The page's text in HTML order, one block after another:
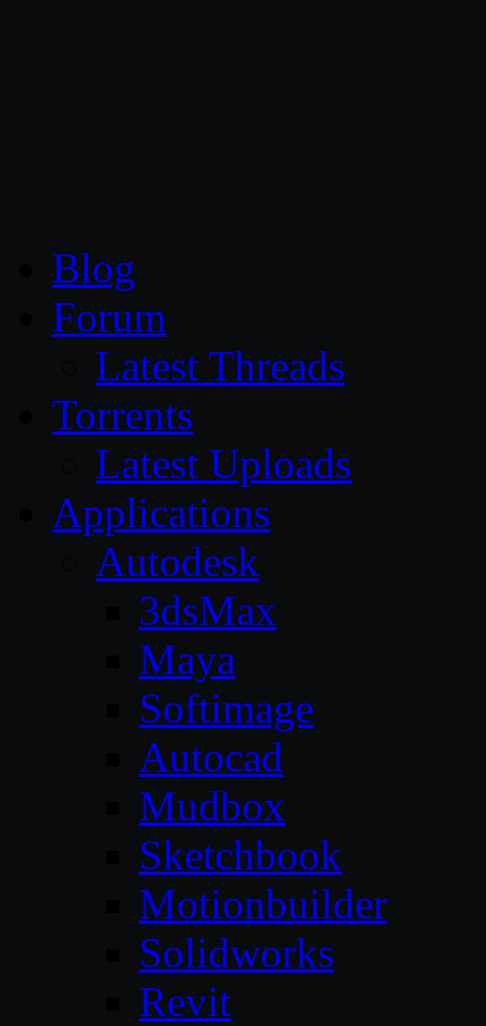
Blog
Forum
Latest Threads
Torrents
Latest Uploads
Applications
Autodesk
3dsMax
Maya
Softimage
Autocad
Mudbox
Sketchbook
Motionbuilder
Solidworks
Revit